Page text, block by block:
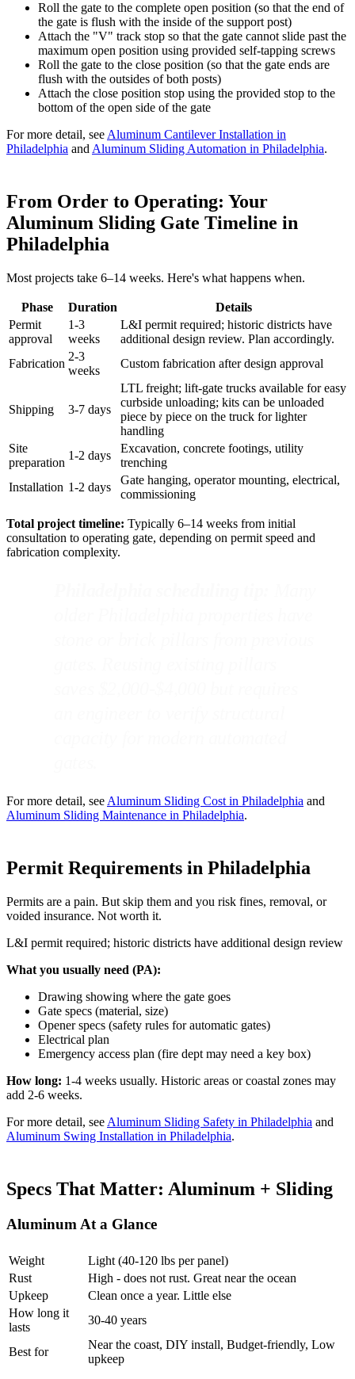
Roll the gate to the complete open position (so that the end of
the gate is flush with the inside of the support post)
Attach the "V" track stop so that the gate cannot slide past the
maximum open position using provided self-tapping screws
Roll the gate to the close position (so that the gate ends are
flush with the outsides of both posts)
Attach the close position stop using the provided stop to the
bottom of the open side of the gate
For more detail, see Aluminum Cantilever Installation in
Philadelphia and Aluminum Sliding Automation in Philadelphia.
From Order to Operating: Your
Aluminum Sliding Gate Timeline in
Philadelphia
Most projects take 6–14 weeks. Here's what happens when.
Phase Duration
Details
Permit
approval
1-3
weeks
L&I permit required; historic districts have
additional design review. Plan accordingly.
Fabrication
2-3
weeks
Custom fabrication after design approval
Shipping 3-7 days
LTL freight; lift-gate trucks available for easy
curbside unloading; kits can be unloaded
piece by piece on the truck for lighter
handling
Site
preparation
1-2 days
Excavation, concrete footings, utility
trenching
Installation 1-2 days
Gate hanging, operator mounting, electrical,
commissioning
Total project timeline: Typically 6–14 weeks from initial
consultation to operating gate, depending on permit speed and
fabrication complexity.
For more detail, see Aluminum Sliding Cost in Philadelphia and
Aluminum Sliding Maintenance in Philadelphia.
Permit Requirements in Philadelphia
Permits are a pain. But skip them and you risk fines, removal, or
voided insurance. Not worth it.
L&I permit required; historic districts have additional design review
What you usually need (PA):
Drawing showing where the gate goes
Gate specs (material, size)
Opener specs (safety rules for automatic gates)
Electrical plan
Emergency access plan (fire dept may need a key box)
How long: 1-4 weeks usually. Historic areas or coastal zones may
add 2-6 weeks.
For more detail, see Aluminum Sliding Safety in Philadelphia and
Aluminum Swing Installation in Philadelphia.
Specs That Matter: Aluminum + Sliding
Aluminum At a Glance
Weight
Light (40-120 lbs per panel)
Rust
High - does not rust. Great near the ocean
Upkeep
Clean once a year. Little else
How long it
lasts
30-40 years
Best for
Near the coast, DIY install, Budget-friendly, Low
upkeep